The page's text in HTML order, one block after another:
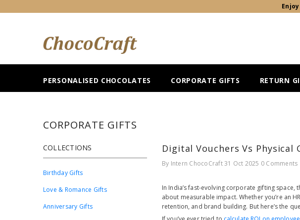
PERSONALISED CHOCOLATES CORPORATE GIFTS RETURN
CORPORATE GIFTS
COLLECTIONS
Birthday Gifts
Love & Romance Gifts
Anniversary Gifts
Digital Vouchers Vs
By Intern ChocoCraft31 Oct 2025 0 Comments
In India’s fast-evolving corporate gifting
about measurable impact. Whether you’re an
retention, and brand building. But here’s the